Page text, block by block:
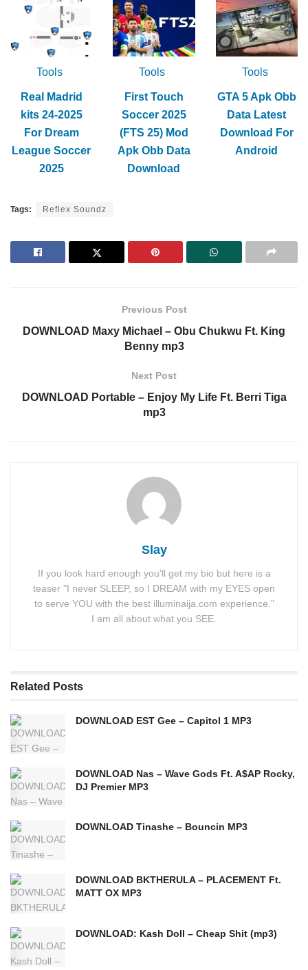
Tools
Real Madrid
kits 24-2025
For Dream
League Soccer
2025
Tools
First Touch
Soccer 2025
(FTS 25) Mod
Apk Obb Data
Download
Tools
GTA 5 Apk Obb
Data Latest
Download For
Android
Tags: Reflex Soundz
Previous Post
DOWNLOAD Maxy Michael – Obu Chukwu Ft. King
Benny mp3
Next Post
DOWNLOAD Portable – Enjoy My Life Ft. Berri Tiga
mp3
Slay
If you look hard enough you'll get my bio but here is a
teaser "I never SLEEP, so I DREAM with my EYES open
to serve YOU with the best illuminaija.com experience."
I am all about what you SEE.
Related Posts
DOWNLOAD EST Gee – Capitol 1 MP3
DOWNLOAD Nas – Wave Gods Ft. A$AP Rocky,
DJ Premier MP3
DOWNLOAD Tinashe – Bouncin MP3
DOWNLOAD BKTHERULA – PLACEMENT Ft.
MATT OX MP3
DOWNLOAD: Kash Doll – Cheap Shit (mp3)